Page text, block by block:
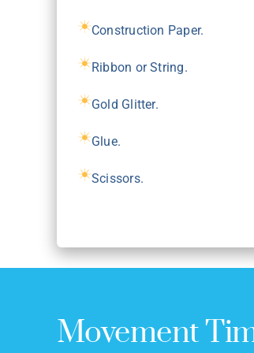
Construction Paper.
Ribbon or String.
Gold Glitter.
Glue.
Scissors.
Movement